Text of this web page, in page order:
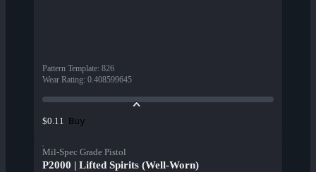
Pattern Template: 826
Wear Rating: 0.408599645
$0.11 Buy
Mil-Spec Grade Pistol
P2000 | Lifted Spirits (Well-Worn)